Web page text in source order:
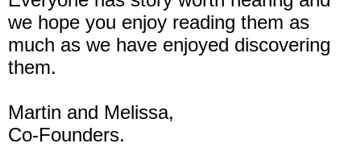
we hope you enjoy reading them as
much as we have enjoyed discovering
them.
Martin and Melissa,
Co-Founders.